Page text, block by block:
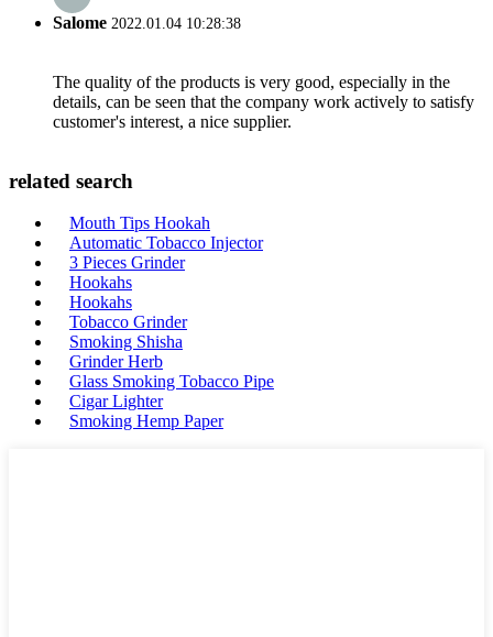
Salome 2022.01.04 10:28:38
The quality of the products is very good, especially in the
details, can be seen that the company work actively to satisfy
customer's interest, a nice supplier.
related search
Mouth Tips Hookah
Automatic Tobacco Injector
3 Pieces Grinder
Hookahs
Hookahs
Tobacco Grinder
Smoking Shisha
Grinder Herb
Glass Smoking Tobacco Pipe
Cigar Lighter
Smoking Hemp Paper